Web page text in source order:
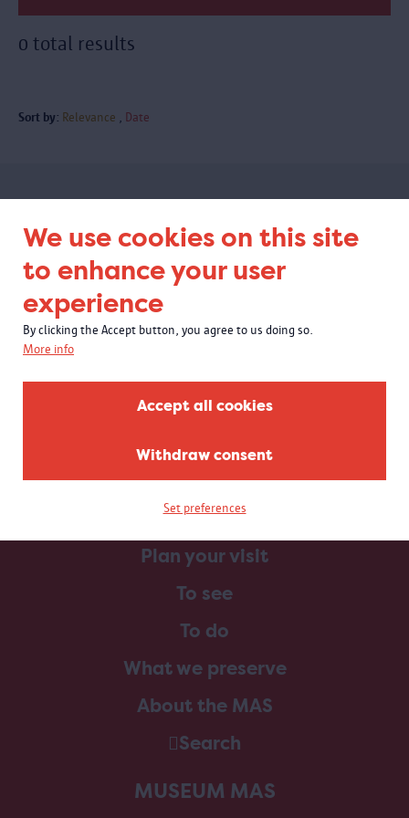
We use cookies on this site
to enhance your user
experience
By clicking the Accept button, you agree to us doing so.
More info
Accept all cookies
Withdraw consent
Set preferences
0 total results
Sort by: Relevance Date
Subscribe to our newsletter
Home
Plan your visit
To see
To do
What we preserve
About the MAS
Search
MUSEUM MAS